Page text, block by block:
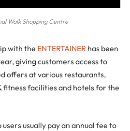
Walk Shopping Centre
with the ENTERTAINER has been
giving customers access to
offers at various restaurants,
fitness facilities and hotels for the
users usually pay an annual fee to